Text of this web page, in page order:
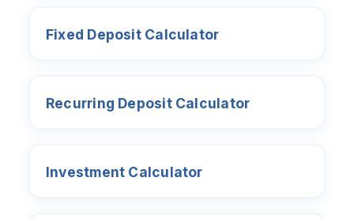
Fixed Deposit Calculator
Recurring Deposit Calculator
Investment Calculator